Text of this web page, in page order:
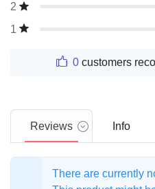
2
1
0 customers
Reviews Info
There are currently